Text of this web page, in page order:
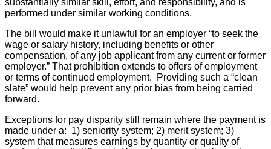
performed under similar working conditions.
The bill would make it unlawful for an employer “to seek the
wage or salary history, including benefits or other
compensation, of any job applicant from any current or former
employer.” That prohibition extends to offers of employment
or terms of continued employment. Providing such a “clean
slate” would help prevent any prior bias from being carried
forward.
Exceptions for pay disparity still remain where the payment is
made under a: 1) seniority system; 2) merit system; 3)
system that measures earnings by quantity or quality of